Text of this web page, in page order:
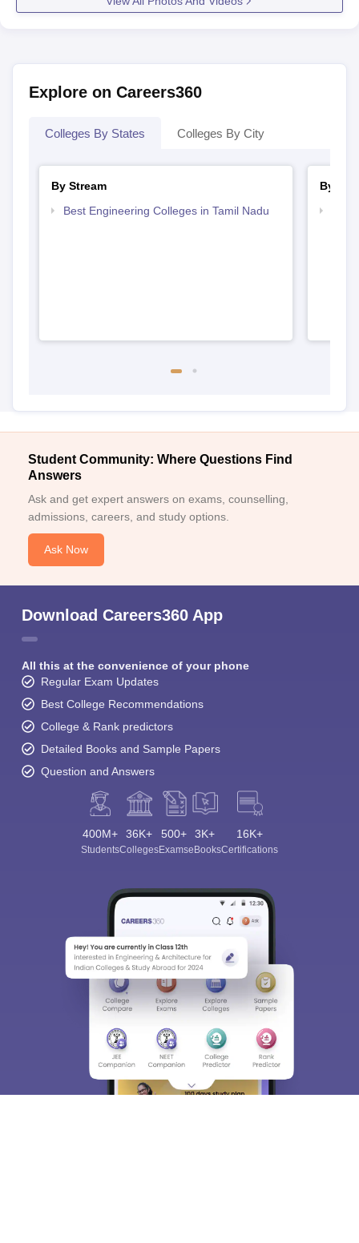
Explore on Careers360
Colleges By States Colleges By City
By Stream
Best Engineering Colleges in Tamil Nadu
By
Student Community: Where Questions Find
Answers
Ask and get expert answers on exams, counselling,
admissions, careers, and study options.
Ask Now
Download Careers360 App
All this at the convenience of your phone
Regular Exam Updates
Best College Recommendations
College & Rank predictors
Detailed Books and Sample Papers
Question and Answers
400M+
Students
36K+
Colleges
500+
Exams
3K+
eBooks
16K+
Certifications